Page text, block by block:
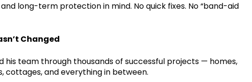
long-term protection in mind. No quick fixes. No “band-aid
Changed
his team through thousands of successful projects — homes,
cottages, and everything in between.